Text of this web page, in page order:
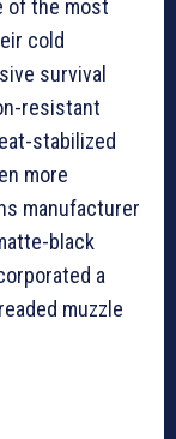
of the most
cold
survival
resistant
stabilized
more
manufacturer
black
a
muzzle